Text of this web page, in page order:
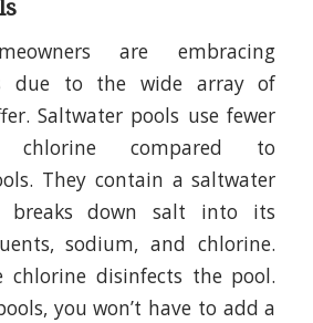
are embracing
due to the wide array of
Saltwater pools use fewer
compared to
They contain a saltwater
breaks down salt into its
sodium, and chlorine.
chlorine disinfects the pool.
you won’t have to add a